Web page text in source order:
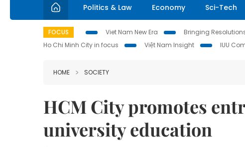
Politics & Law Economy Sci-Tech
FOCUS Viet Nam New Era Bringing
Ho Chi Minh City in focus
Việt Nam Insight IUU
HOME SOCIETY
HCM City promotes
university education